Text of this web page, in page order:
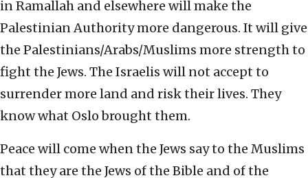
in Ramallah and elsewhere will make the
Palestinian Authority more dangerous. It will give
the Palestinians/Arabs/Muslims more strength to
fight the Jews. The Israelis will not accept to
surrender more land and risk their lives. They
know what Oslo brought them.
Peace will come when the Jews say to the Muslims
that they are the Jews of the Bible and of the